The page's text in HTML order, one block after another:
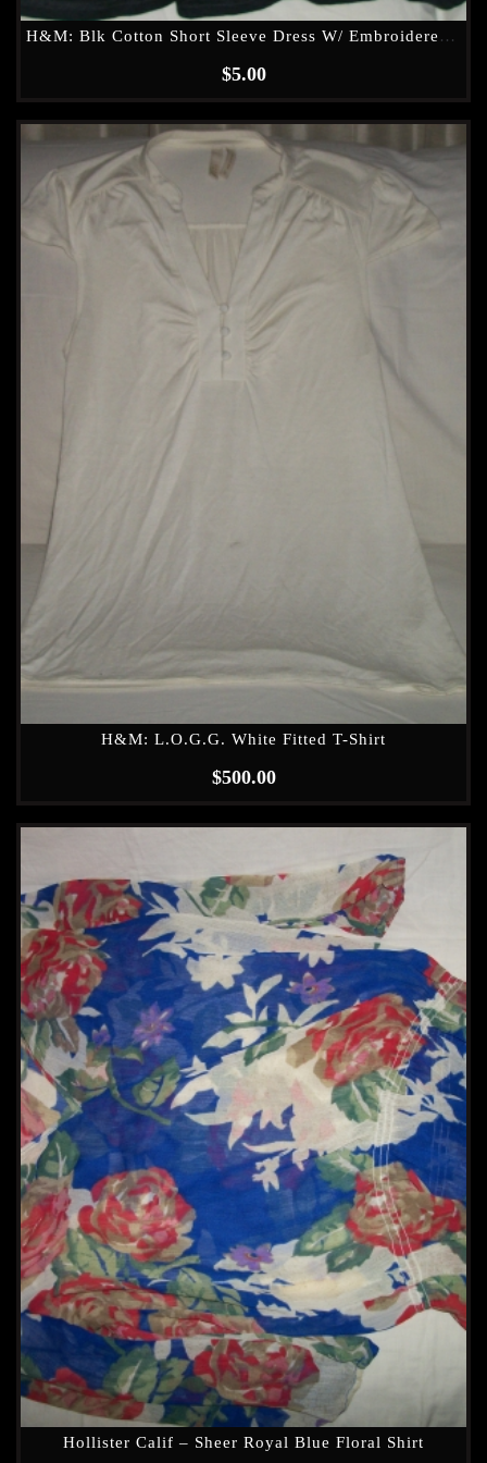
H&M: Blk Cotton Short Sleeve Dress W/ Embroidered (see Through) Waist Band
$5.00
H&M: L.O.G.G. White Fitted T-Shirt
$500.00
Hollister Calif – Sheer Royal Blue Floral Shirt